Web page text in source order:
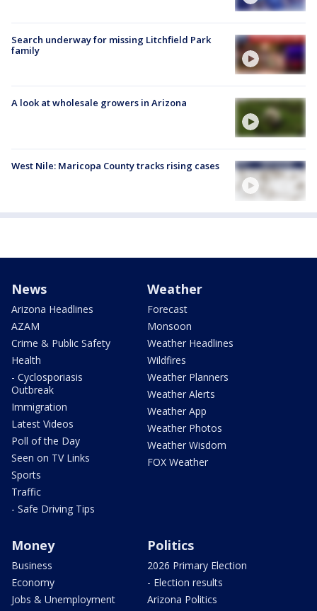
Search underway for missing Litchfield Park
family
A look at wholesale growers in Arizona
West Nile: Maricopa County tracks rising cases
News
Arizona Headlines
AZAM
Crime & Public Safety
Health
- Cyclosporiasis
Outbreak
Immigration
Latest Videos
Poll of the Day
Seen on TV Links
Sports
Traffic
- Safe Driving Tips
Weather
Forecast
Monsoon
Weather Headlines
Wildfires
Weather Planners
Weather Alerts
Weather App
Weather Photos
Weather Wisdom
FOX Weather
Money
Business
Economy
Jobs & Unemployment
Politics
2026 Primary Election
- Election results
Arizona Politics